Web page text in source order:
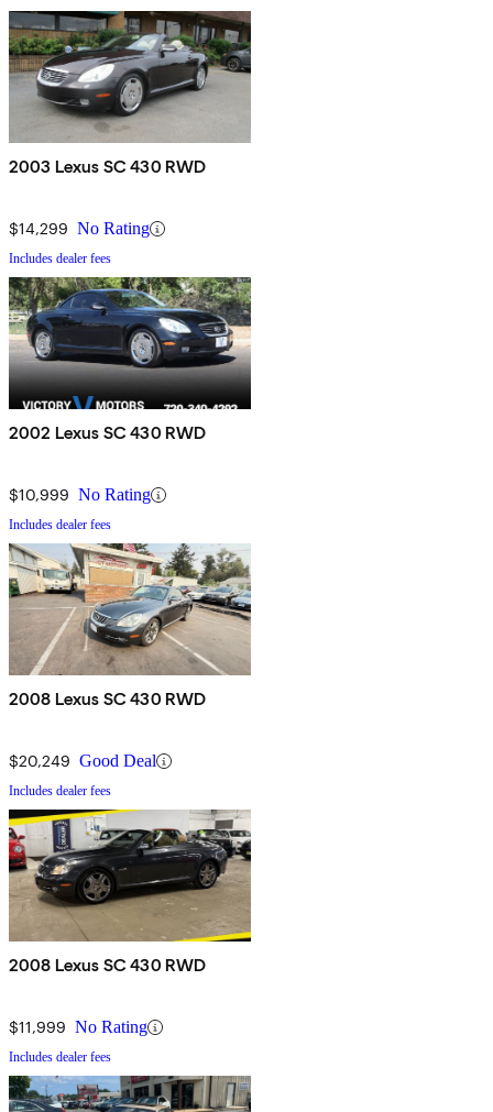
2003 Lexus SC 430 RWD
$14,299 No Rating
Includes dealer fees
2002 Lexus SC 430 RWD
$10,999 No Rating
Includes dealer fees
2008 Lexus SC 430 RWD
$20,249 Good Deal
Includes dealer fees
2008 Lexus SC 430 RWD
$11,999 No Rating
Includes dealer fees